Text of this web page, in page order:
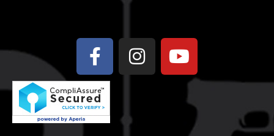
Facebook-
f
Instagram
Youtube